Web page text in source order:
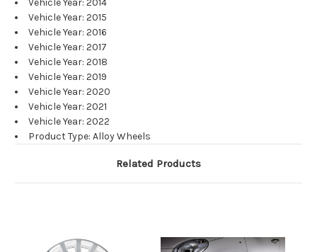
Vehicle Year: 2014
Vehicle Year: 2015
Vehicle Year: 2016
Vehicle Year: 2017
Vehicle Year: 2018
Vehicle Year: 2019
Vehicle Year: 2020
Vehicle Year: 2021
Vehicle Year: 2022
Product Type: Alloy Wheels
Related Products